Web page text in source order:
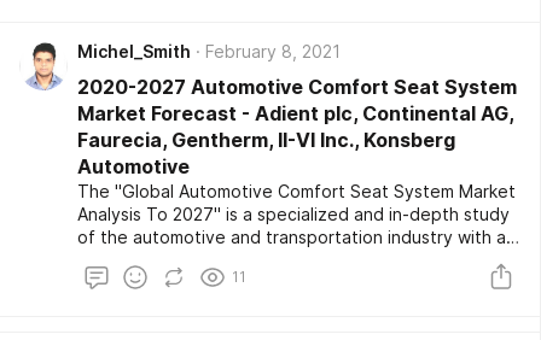
comfort by absorbing the majority of shocks. The
growing mountain bike competition across the world is
likely to boost the market growth during the forecast
period.
Michel_Smith February 8, 2021
2020-2027 Automotive Comfort Seat System
Market Forecast - Adient plc, Continental AG,
Faurecia, Gentherm, II-VI Inc., Konsberg
Automotive
The "Global Automotive Comfort Seat System Market
Analysis To 2027" is a specialized and in-depth study
of the automotive and transportation industry with a
special focus on the global market trend analysis. The
automotive comfort seat system market report aims
11